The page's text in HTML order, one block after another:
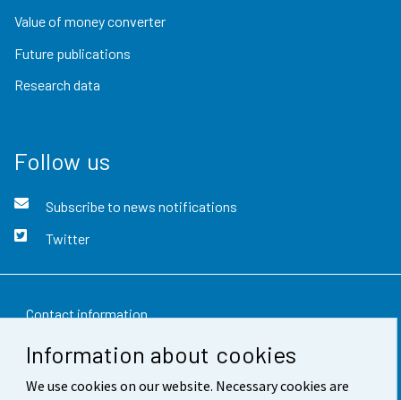
Information about cookies
We use cookies on our website. Necessary cookies are
Value of money converter
Future publications
Research data
Follow us
Subscribe to news notifications
Twitter
Contact information
Feedback
Terms of use